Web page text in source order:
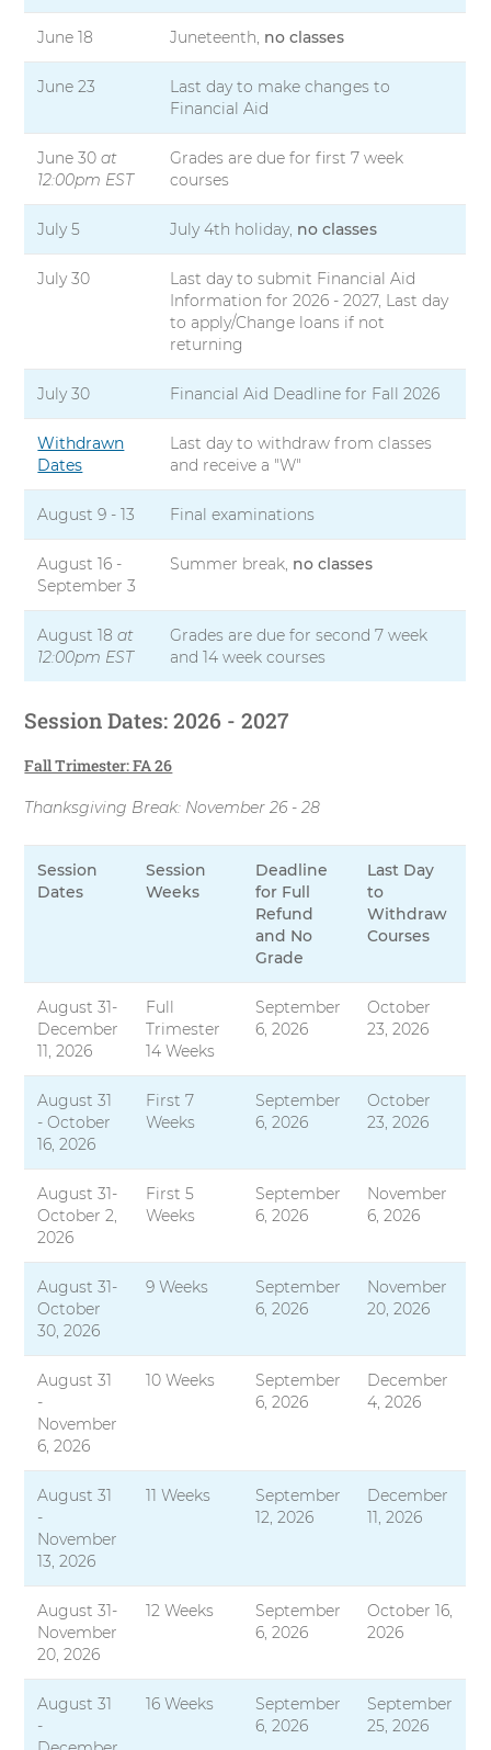
June 18 Juneteenth, no classes
June 23
Last day to make changes to
Financial Aid
June 30at
12:00pm EST
Grades are due for first 7 week
courses
July 5 July 4th holiday, no classes
July 30
Last day to submit Financial Aid
Information for 2026 - 2027, Last day
to apply/Change loans if not
returning
July 30 Financial Aid Deadline for Fall 2026
Withdrawn
Dates
Last day to withdraw from classes
and receive a "W"
August 9 - 13 Final examinations
August 16 -
September 3
Summer break, no classes
August 18at
12:00pm EST
Grades are due for second 7 week
and 14 week courses
Session Dates: 2026 - 2027
Fall Trimester: FA 26
Thanksgiving Break: November 26 - 28
Session
Dates
Session
Weeks
Deadline
for Full
Refund
and No
Grade
Last Day
to
Withdraw
Courses
August 31-
December
11, 2026
Full
Trimester
14 Weeks
September
6, 2026
October
23, 2026
August 31
- October
16, 2026
First 7
Weeks
September
6, 2026
October
23, 2026
August 31-
October 2,
2026
First 5
Weeks
September
6, 2026
November
6, 2026
August 31-
October
30, 2026
9 Weeks
September
6, 2026
November
20, 2026
August 31
-
November
6, 2026
10 Weeks
September
6, 2026
December
4, 2026
August 31
-
November
13, 2026
11 Weeks
September
12, 2026
December
11, 2026
August 31-
November
20, 2026
12 Weeks
September
6, 2026
October 16,
2026
August 31
-
16 Weeks
September
6, 2026
September
25, 2026